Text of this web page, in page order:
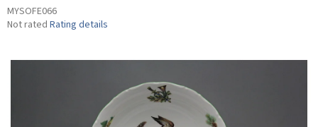
MYSOFE066
The
rating
Not rated Rating details